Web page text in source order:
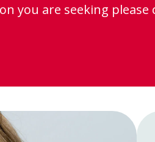
you are seeking please